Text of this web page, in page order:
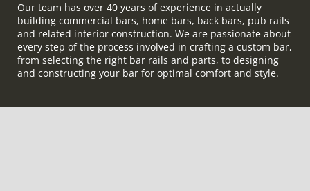
Our team has over 40 years of experience in actually
building commercial bars, home bars, back bars, pub rails
and related interior construction. We are passionate about
every step of the process involved in crafting a custom bar,
from selecting the right bar rails and parts, to designing
and constructing your bar for optimal comfort and style.